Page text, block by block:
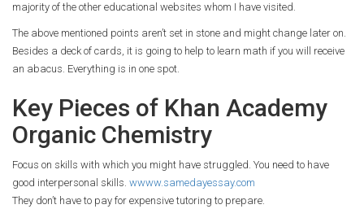
majority of the other educational websites whom I have visited.
The above mentioned points aren’t set in stone and might change later on.
Besides a deck of cards, it is going to help to learn math if you will receive
an abacus. Everything is in one spot.
Key Pieces of Khan Academy
Organic Chemistry
Focus on skills with which you might have struggled. You need to have
good interpersonal skills. wwww.samedayessay.com
They don’t have to pay for expensive tutoring to prepare.